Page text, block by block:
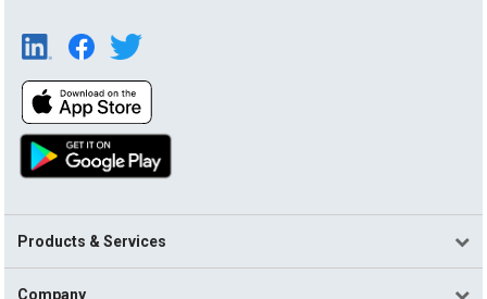
Products & Services
Company